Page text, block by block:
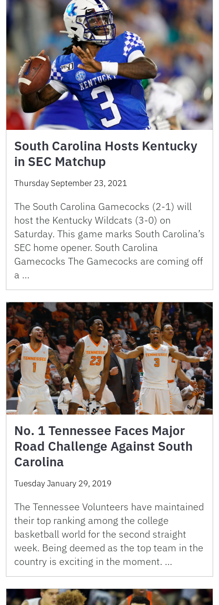
South Carolina Hosts Kentucky
in SEC Matchup
Thursday September 23, 2021
The South Carolina Gamecocks (2-1) will
host the Kentucky Wildcats (3-0) on
Saturday. This game marks South Carolina’s
SEC home opener. South Carolina
Gamecocks The Gamecocks are coming off
a …
No. 1 Tennessee Faces Major
Road Challenge Against South
Carolina
Tuesday January 29, 2019
The Tennessee Volunteers have maintained
their top ranking among the college
basketball world for the second straight
week. Being deemed as the top team in the
country is exciting in the moment. …